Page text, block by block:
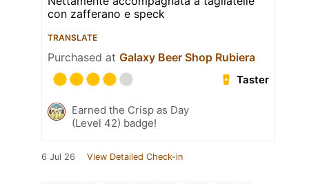
con zafferano e speck
TRANSLATE
Purchased at Galaxy Beer Shop Rubiera
Taster
Earned the Crisp as Day
(Level 42) badge!
6 Jul 26 View Detailed Check-in